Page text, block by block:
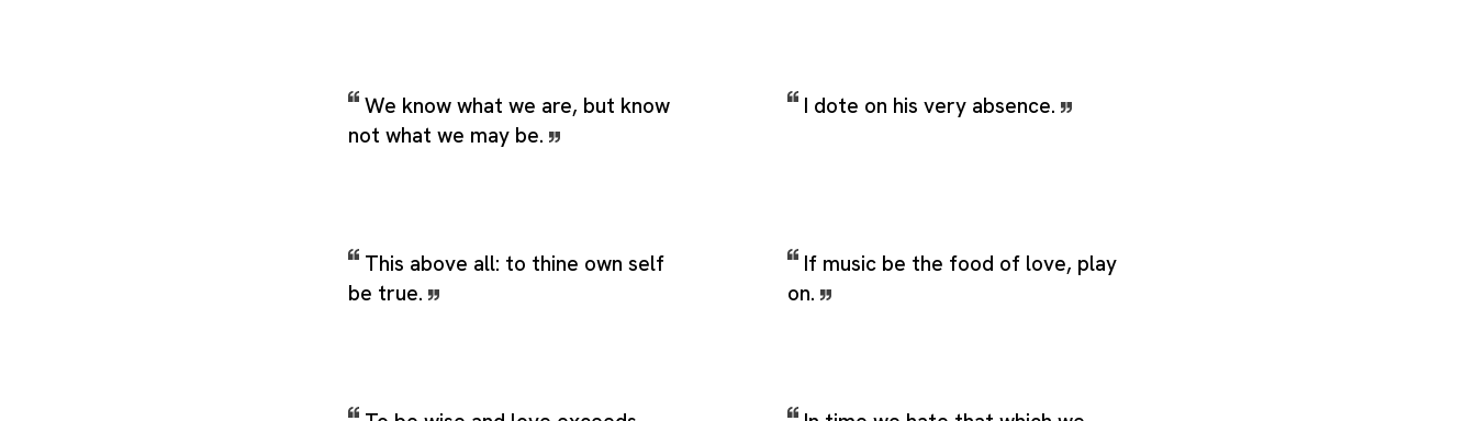
We know what we are, but know
not what we may be.
I dote on his very absence.
This above all: to thine own self
be true.
If music be the food of love, play
on.